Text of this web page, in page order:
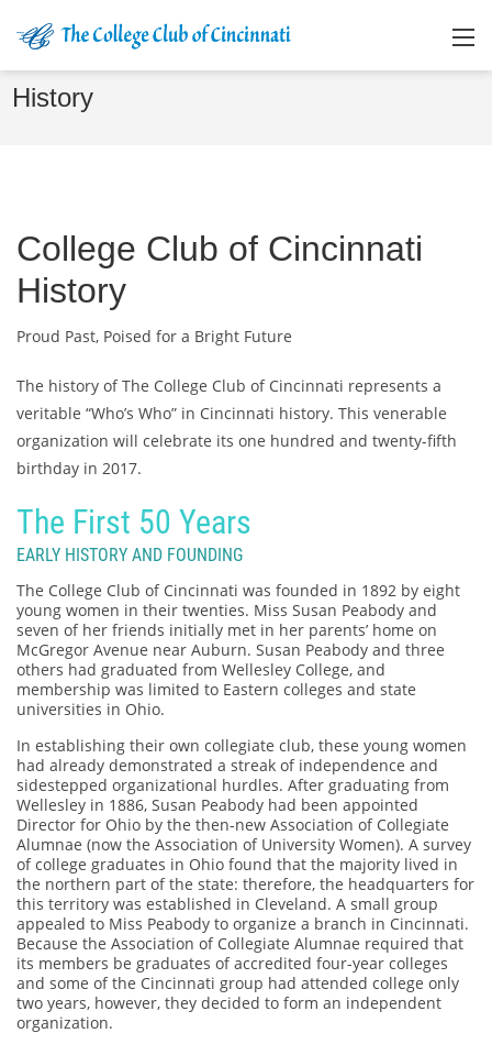
History
College Club of Cincinnati
History
Proud Past, Poised for a Bright Future
The history of The College Club of Cincinnati represents a
veritable “Who’s Who” in Cincinnati history. This venerable
organization will celebrate its one hundred and twenty-fifth
birthday in 2017.
The First 50 Years
EARLY HISTORY AND FOUNDING
The College Club of Cincinnati was founded in 1892 by eight
young women in their twenties. Miss Susan Peabody and
seven of her friends initially met in her parents’ home on
McGregor Avenue near Auburn. Susan Peabody and three
others had graduated from Wellesley College, and
membership was limited to Eastern colleges and state
universities in Ohio.
In establishing their own collegiate club, these young women
had already demonstrated a streak of independence and
sidestepped organizational hurdles. After graduating from
Wellesley in 1886, Susan Peabody had been appointed
Director for Ohio by the then-new Association of Collegiate
Alumnae (now the Association of University Women). A survey
of college graduates in Ohio found that the majority lived in
the northern part of the state: therefore, the headquarters for
this territory was established in Cleveland. A small group
appealed to Miss Peabody to organize a branch in Cincinnati.
Because the Association of Collegiate Alumnae required that
its members be graduates of accredited four-year colleges
and some of the Cincinnati group had attended college only
two years, however, they decided to form an independent
organization.